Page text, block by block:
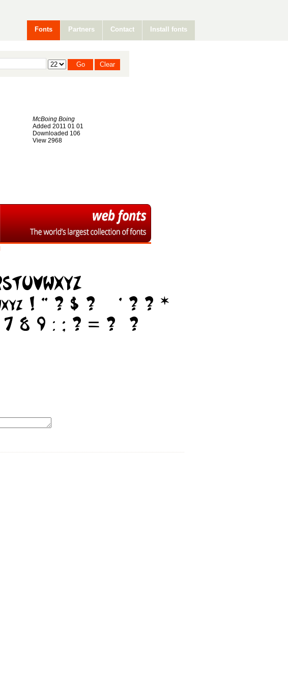
Fonts Partners Contact Install fonts
McBoing Boing
Added 2011 01 01
Downloaded 106
View 2968